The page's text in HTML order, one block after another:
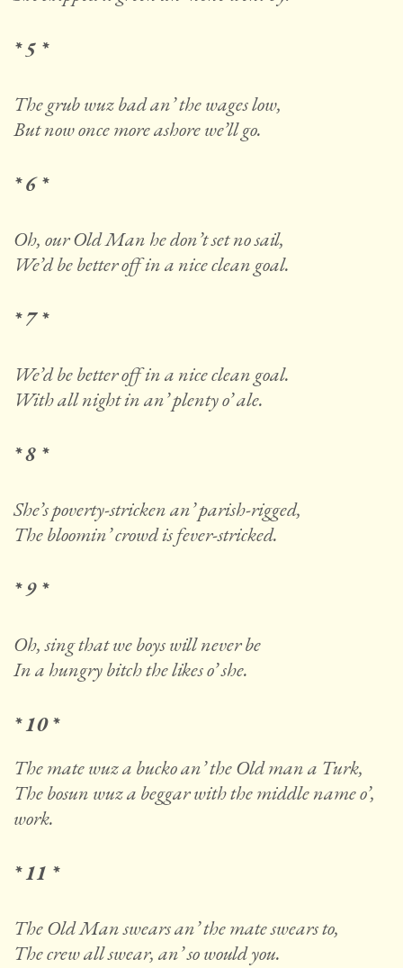
* 5 *
The grub wuz bad an’ the wages low,
But now once more ashore we’ll go.
* 6 *
Oh, our Old Man he don’t set no sail,
We’d be better off in a nice clean goal.
* 7 *
We’d be better off in a nice clean goal.
With all night in an’ plenty o’ ale.
* 8 *
She’s poverty-stricken an’ parish-rigged,
The bloomin’ crowd is fever-stricked.
* 9 *
Oh, sing that we boys will never be
In a hungry bitch the likes o’ she.
* 10 *
The mate wuz a bucko an’ the Old man a Turk,
The bosun wuz a beggar with the middle name o’,
work.
* 11 *
The Old Man swears an’ the mate swears to,
The crew all swear, an’ so would you.